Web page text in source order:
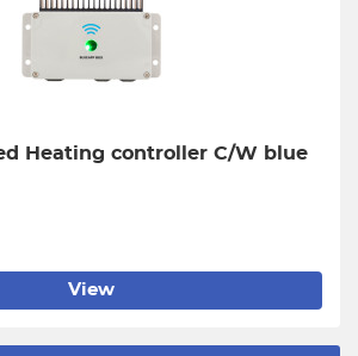
Heating controller C/W blue
View